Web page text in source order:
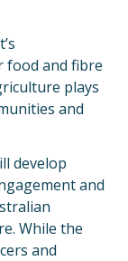
food and fibre
plays
and
develop
and
While the
and